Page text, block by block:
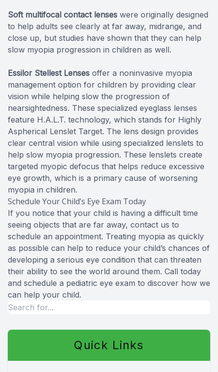
Soft multifocal contact lenses were originally designed
to help adults see clearly at far away, midrange, and
close up, but studies have shown that they can help
slow myopia progression in children as well.
Essilor Stellest Lenses offer a noninvasive myopia
management option for children by providing clear
vision while helping slow the progression of
nearsightedness. These specialized eyeglass lenses
feature H.A.L.T. technology, which stands for Highly
Aspherical Lenslet Target. The lens design provides
clear central vision while using specialized lenslets to
help slow myopia progression. These lenslets create
targeted myopic defocus that helps reduce excessive
eye growth, which is a primary cause of worsening
myopia in children.
Schedule Your Child’s Eye Exam Today
If you notice that your child is having a difficult time
seeing objects that are far away, contact us to
schedule an appointment. Treating myopia as quickly
as possible can help to reduce your child’s chances of
developing a serious eye condition that can threaten
their ability to see the world around them. Call today
and schedule a pediatric eye exam to discover how we
can help your child.
Quick Links